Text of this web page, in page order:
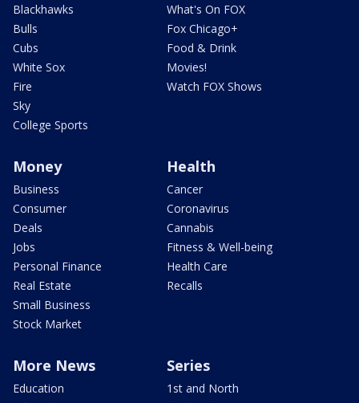
Blackhawks
Bulls
Cubs
White Sox
Fire
Sky
College Sports
What's On FOX
Fox Chicago+
Food & Drink
Movies!
Watch FOX Shows
Money
Business
Consumer
Deals
Jobs
Personal Finance
Real Estate
Small Business
Stock Market
Health
Cancer
Coronavirus
Cannabis
Fitness & Well-being
Health Care
Recalls
More News
Education
Series
1st and North